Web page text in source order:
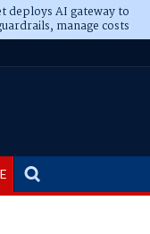
deploys AI gateway to
manage costs